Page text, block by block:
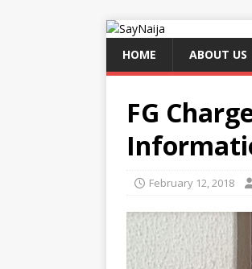
HOME ABOUT US
FG
February 12, 2018